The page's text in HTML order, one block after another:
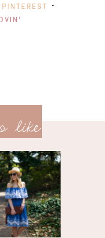
PINTEREST ·
post
like